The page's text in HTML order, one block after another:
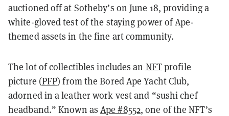
auctioned off at Sotheby’s on June 18, providing a
white-gloved test of the staying power of Ape-
themed assets in the fine art community.
The lot of collectibles includes an NFTprofile
picture (PFP) from the Bored Ape Yacht Club,
adorned in a leather work vest and “sushi chef
headband.” Known asApe #8552, one of the NFT’s